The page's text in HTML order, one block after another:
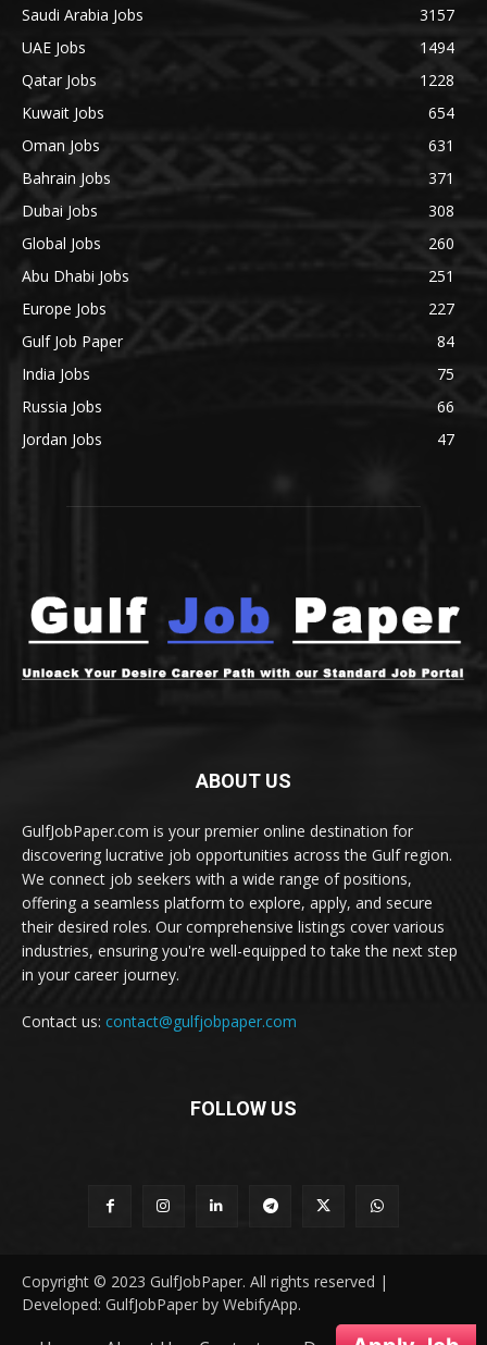
Saudi Arabia Jobs
3157
UAE Jobs
1494
Qatar Jobs
1228
Kuwait Jobs
654
Oman Jobs
631
Bahrain Jobs
371
Dubai Jobs
308
Global Jobs
260
Abu Dhabi Jobs
251
Europe Jobs
227
Gulf Job Paper
84
India Jobs
75
Russia Jobs
66
Jordan Jobs
47
ABOUT US
GulfJobPaper.com is your premier online destination for
discovering lucrative job opportunities across the Gulf region.
We connect job seekers with a wide range of positions,
offering a seamless platform to explore, apply, and secure
their desired roles. Our comprehensive listings cover various
industries, ensuring you're well-equipped to take the next step
in your career journey.
Contact us: contact@gulfjobpaper.com
FOLLOW US
Copyright © 2023 GulfJobPaper. All rights reserved |
Developed: GulfJobPaper by WebifyApp.